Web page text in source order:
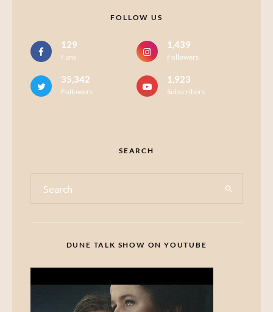
FOLLOW US
129
Fans
1,439
Followers
35,342
Followers
1,923
Subscribers
SEARCH
DUNE TALK SHOW ON YOUTUBE